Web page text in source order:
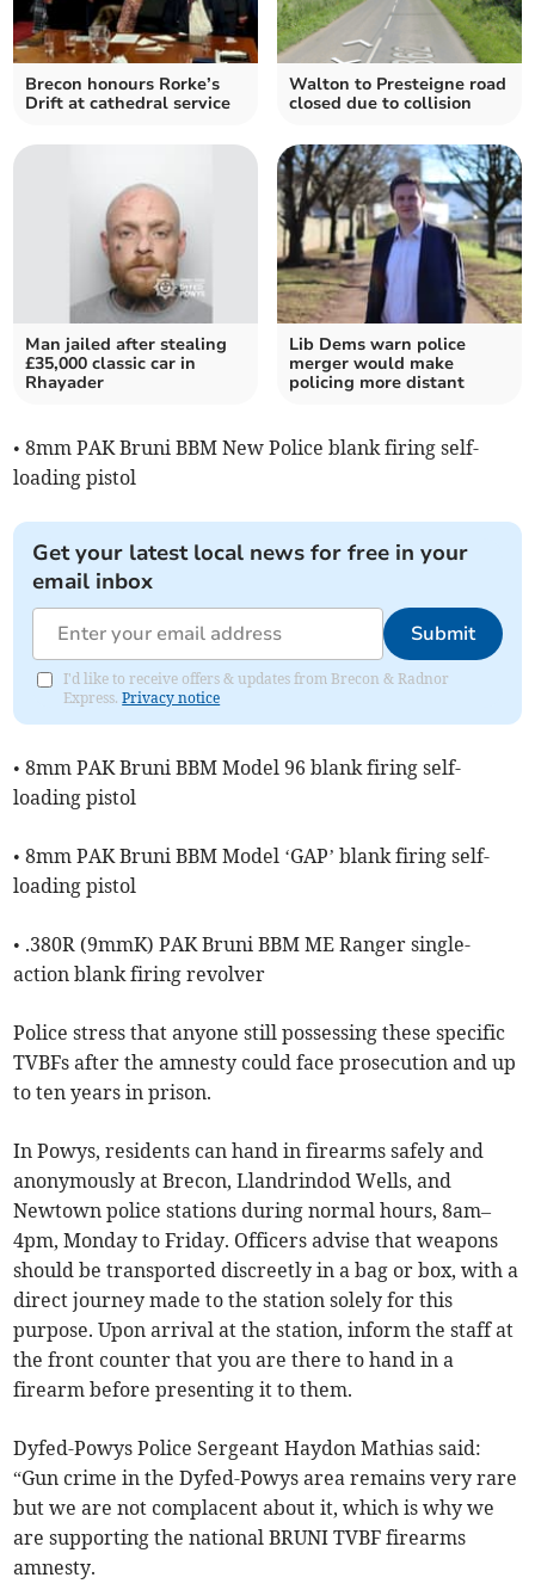
Brecon honours Rorke’s
Drift at cathedral service
Walton to Presteigne road
closed due to collision
Man jailed after stealing
£35,000 classic car in
Rhayader
Lib Dems warn police
merger would make
policing more distant
• 8mm PAK Bruni BBM New Police blank firing self-
loading pistol
Get your latest local news for free in your
email inbox
Submit
I'd like to receive offers & updates from Brecon & Radnor
Express.Privacy notice
• 8mm PAK Bruni BBM Model 96 blank firing self-
loading pistol
• 8mm PAK Bruni BBM Model ‘GAP’ blank firing self-
loading pistol
• .380R (9mmK) PAK Bruni BBM ME Ranger single-
action blank firing revolver
Police stress that anyone still possessing these specific
TVBFs after the amnesty could face prosecution and up
to ten years in prison.
In Powys, residents can hand in firearms safely and
anonymously at Brecon, Llandrindod Wells, and
Newtown police stations during normal hours, 8am–
4pm, Monday to Friday. Officers advise that weapons
should be transported discreetly in a bag or box, with a
direct journey made to the station solely for this
purpose. Upon arrival at the station, inform the staff at
the front counter that you are there to hand in a
firearm before presenting it to them.
Dyfed-Powys Police Sergeant Haydon Mathias said:
“Gun crime in the Dyfed-Powys area remains very rare
but we are not complacent about it, which is why we
are supporting the national BRUNI TVBF firearms
amnesty.